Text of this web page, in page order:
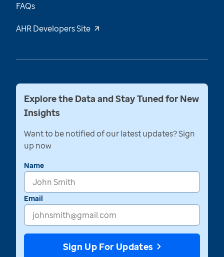
FAQs
AHR Developers Site
Explore the Data and Stay Tuned for New
Insights
Want to be notified of our latest updates? Sign
up now
Name
Email
Sign Up For Updates